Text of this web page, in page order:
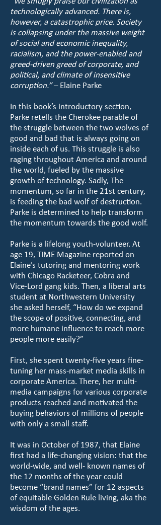
technologically advanced. There is,
however, a catastrophic price. Society
is collapsing under the massive weight
of social and economic inequality,
racialism, and the power-enabled and
greed-driven greed of corporate, and
political, and climate of insensitive
corruption.”– Elaine Parke
In this book’s introductory section,
Parke retells the Cherokee parable of
the struggle between the two wolves of
good and bad that is always going on
inside each of us. This struggle is also
raging throughout America and around
the world, fueled by the massive
growth of technology. Sadly, The
momentum, so far in the 21st century,
is feeding the bad wolf of destruction.
Parke is determined to help transform
the momentum towards the good wolf.
Parke is a lifelong youth-volunteer. At
age 19, TIME Magazine reported on
Elaine’s tutoring and mentoring work
with Chicago Racketeer, Cobra and
Vice-Lord gang kids. Then, a liberal arts
student at Northwestern University
she asked herself, “How do we expand
the scope of positive, connecting, and
more humane influence to reach more
people more easily?”
First, she spent twenty-five years fine-
tuning her mass-market media skills in
corporate America. There, her multi-
media campaigns for various corporate
products reached and motivated the
buying behaviors of millions of people
with only a small staff.
It was in October of 1987, that Elaine
first had a life-changing vision: that the
world-wide, and well- known names of
the 12 months of the year could
become “brand names” for 12 aspects
of equitable Golden Rule living, aka the
wisdom of the ages.